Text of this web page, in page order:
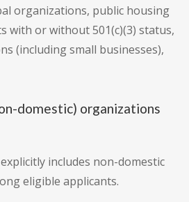
organizations, public housing
with or without 501(c)(3) status,
(including small businesses),
domestic) organizations
includes non-domestic
eligible applicants.